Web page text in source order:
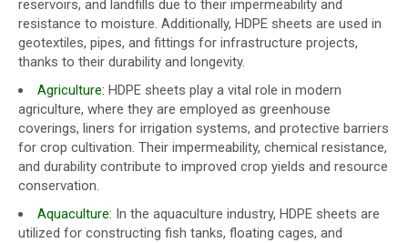
reservoirs, and landfills due to their impermeability and
resistance to moisture. Additionally, HDPE sheets are used in
geotextiles, pipes, and fittings for infrastructure projects,
thanks to their durability and longevity.
Agriculture: HDPE sheets play a vital role in modern
agriculture, where they are employed as greenhouse
coverings, liners for irrigation systems, and protective barriers
for crop cultivation. Their impermeability, chemical resistance,
and durability contribute to improved crop yields and resource
conservation.
Aquaculture: In the aquaculture industry, HDPE sheets are
utilized for constructing fish tanks, floating cages, and